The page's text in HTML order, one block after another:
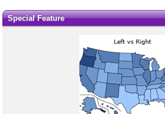
Special Feature